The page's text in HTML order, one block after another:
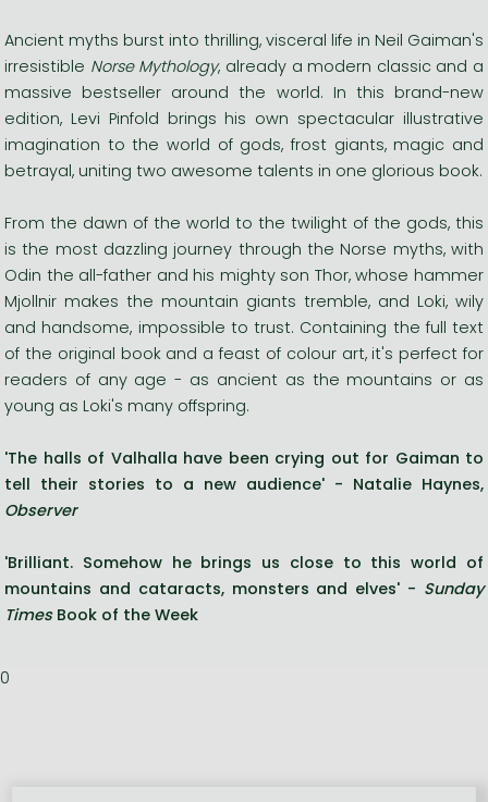
Ancient myths burst into thrilling, visceral life in Neil Gaiman's
irresistible Norse Mythology, already a modern classic and a
massive bestseller around the world. In this brand-new
edition, Levi Pinfold brings his own spectacular illustrative
imagination to the world of gods, frost giants, magic and
betrayal, uniting two awesome talents in one glorious book.
From the dawn of the world to the twilight of the gods, this
is the most dazzling journey through the Norse myths, with
Odin the all-father and his mighty son Thor, whose hammer
Mjollnir makes the mountain giants tremble, and Loki, wily
and handsome, impossible to trust. Containing the full text
of the original book and a feast of colour art, it's perfect for
readers of any age - as ancient as the mountains or as
young as Loki's many offspring.
'The halls of Valhalla have been crying out for Gaiman to
tell their stories to a new audience' - Natalie Haynes,
Observer
'Brilliant. Somehow he brings us close to this world of
mountains and cataracts, monsters and elves' - Sunday
Times Book of the Week
0